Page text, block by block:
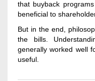
that buyback
beneficial to
But in the end,
the bills.
generallyworked well
useful.